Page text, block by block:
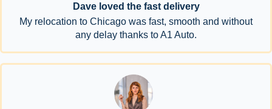
Dave loved the fast delivery
My relocation to Chicago was fast, smooth and without
any delay thanks to A1 Auto.